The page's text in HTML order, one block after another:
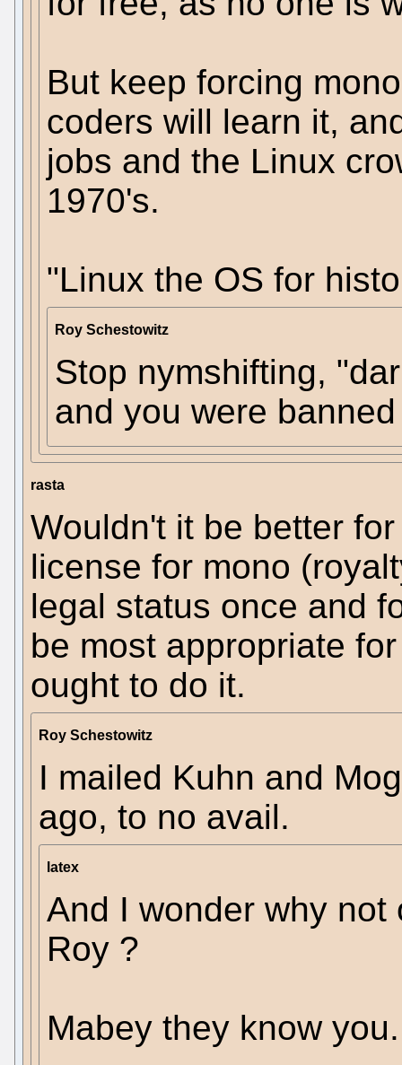
But keep forcing
coders will learn it,
jobs and the Linux
1970's.
"Linux the OS for
Roy Schestowitz
Stop nymshifting,
and you were
rasta
Wouldn't it be better
license for mono
legal status once and
be most appropriate
ought to do it.
Roy Schestowitz
I mailed Kuhn and
ago, to no avail.
latex
And I wonder why
Roy ?
Mabey they know you.